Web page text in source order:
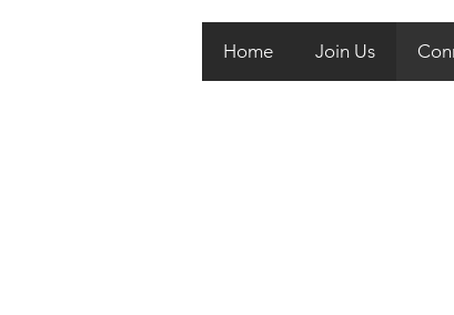
Home Join Us